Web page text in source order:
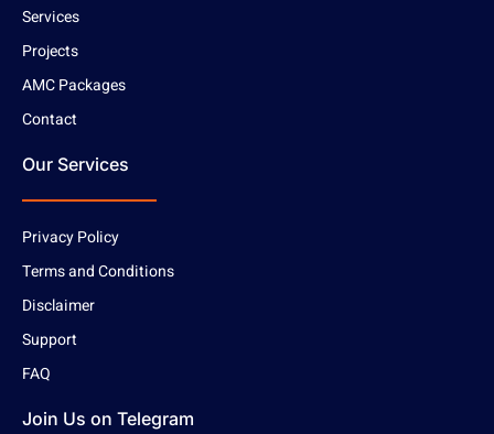
Services
Projects
AMC Packages
Contact
Our Services
Privacy Policy
Terms and Conditions
Disclaimer
Support
FAQ
Join Us on Telegram